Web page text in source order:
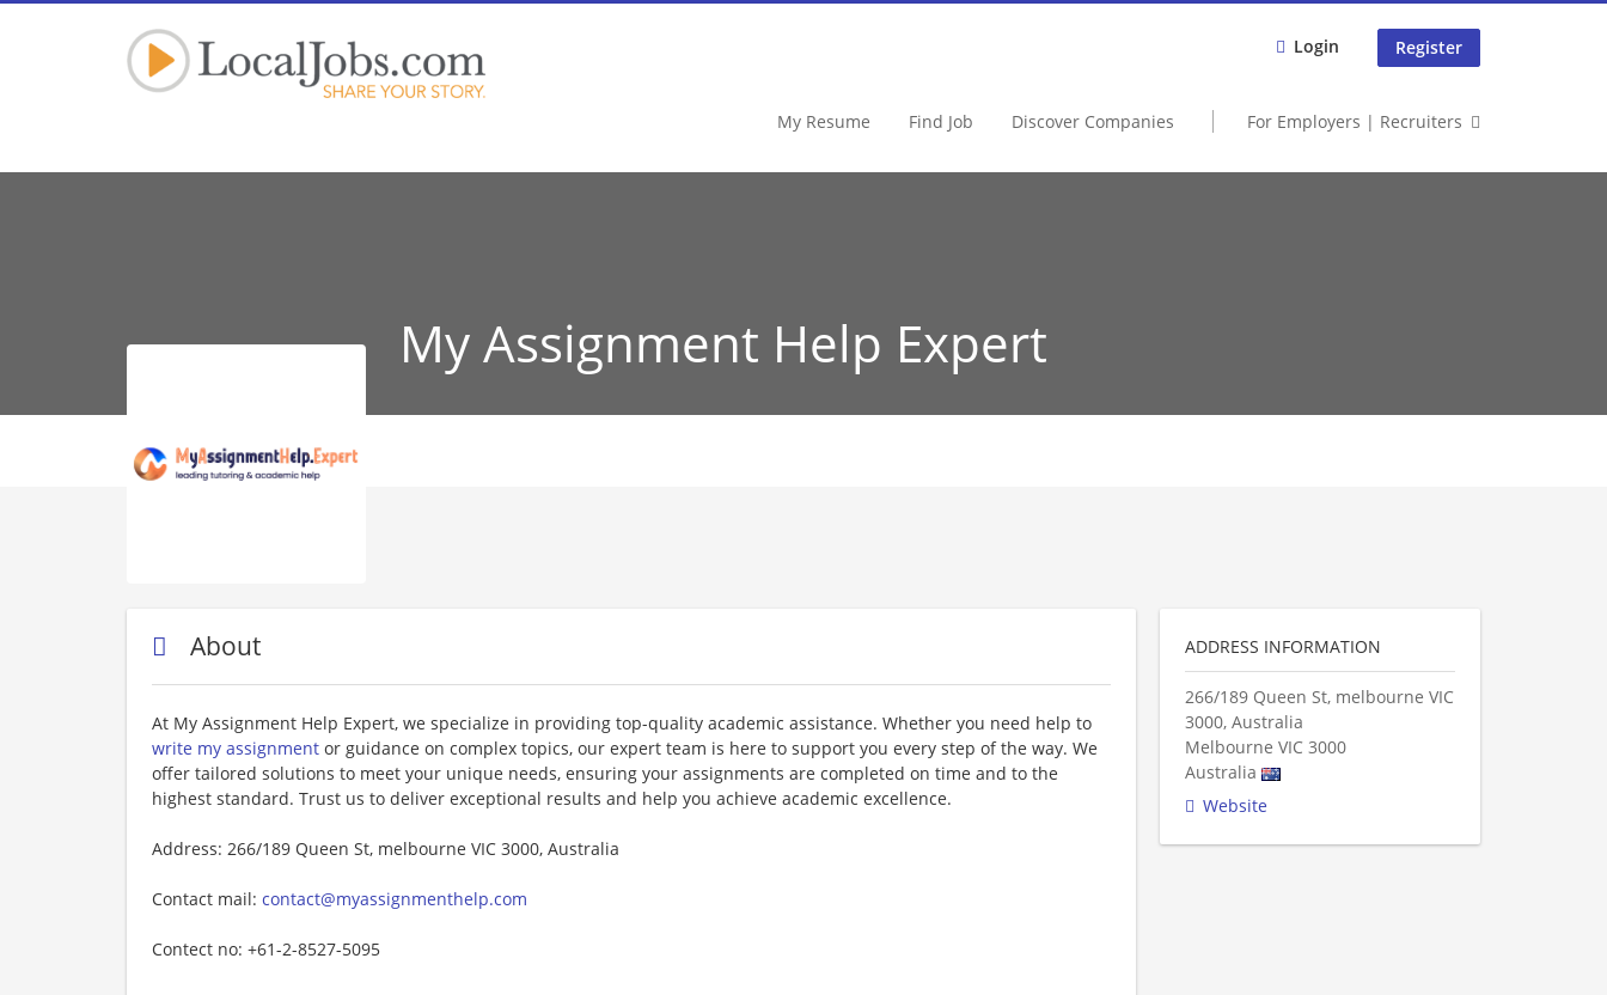
Login Register
My Resume Find Job Discover Companies For Employers | Recruiters
My Assignment Help Expert
About
At My Assignment Help Expert, we specialize in providing top-quality academic assistance. Whether you need help to
write my assignment or guidance on complex topics, our expert team is here to support you every step of the way. We
offer tailored solutions to meet your unique needs, ensuring your assignments are completed on time and to the
highest standard. Trust us to deliver exceptional results and help you achieve academic excellence.
Address: 266/189 Queen St, melbourne VIC 3000, Australia
Contact mail: contact@myassignmenthelp.com
Contect no: +61-2-8527-5095
ADDRESS INFORMATION
266/189 Queen St, melbourne VIC
3000, Australia
Melbourne VIC 3000
Australia
Website